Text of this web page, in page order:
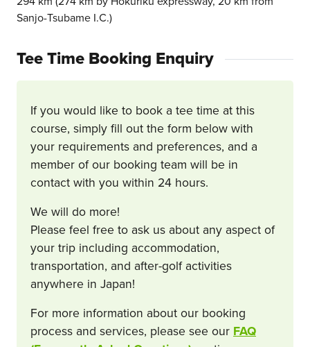
Sanjo-Tsubame I.C.)
Tee Time Booking Enquiry
If you would like to book a tee time at this
course, simply fill out the form below with
your requirements and preferences, and a
member of our booking team will be in
contact with you within 24 hours.
We will do more!
Please feel free to ask us about any aspect of
your trip including accommodation,
transportation, and after-golf activities
anywhere in Japan!
For more information about our booking
process and services, please see our FAQ